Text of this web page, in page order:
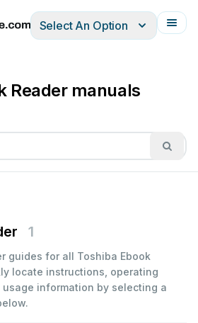
ItalianoFrançais
Select An Option
Reader manuals
1
guides for all Toshiba Ebook
locate instructions, operating
information by selecting a